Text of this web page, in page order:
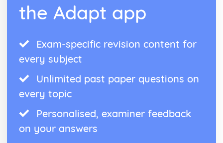
the Adapt app
Exam-specific revision content for
every subject
Unlimited past paper questions on
every topic
Personalised, examiner feedback
on your answers